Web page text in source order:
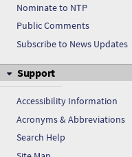
Cresols
Cresols
Cresols
Nominate to NTP
Public Comments
Subscribe to News Updates
Support
Accessibility Information
Acronyms & Abbreviations
Search Help